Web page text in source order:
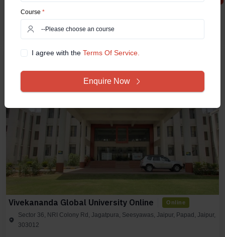
AICTE UGC
Compare Now View Details
Vivekananda Global University Online Online
Sector 36, NRI Colony Rd, Jagatpura, Seesyawas, Jaipur, Papad, Jaipur,
303012
Course *
I agree with theTerms Of Service.
Enquire Now